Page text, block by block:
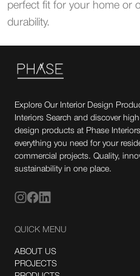
perfect fit for your home or
durability.
Explore Our Interior Design
Interiors Search and discover
design products at Phase
everything you need for your
commercial projects. Quality,
sustainability in one place.
QUICK MENU
ABOUT US
PROJECTS